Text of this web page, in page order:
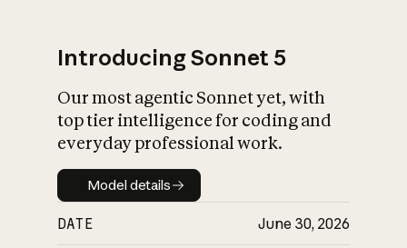
Introducing Sonnet 5
Our most agentic Sonnet yet, with
top tier intelligence for coding and
everyday professional work.
Model details
Model details
DATE June 30, 2026